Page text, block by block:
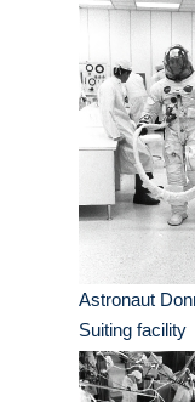
Astronaut
Suiting facility